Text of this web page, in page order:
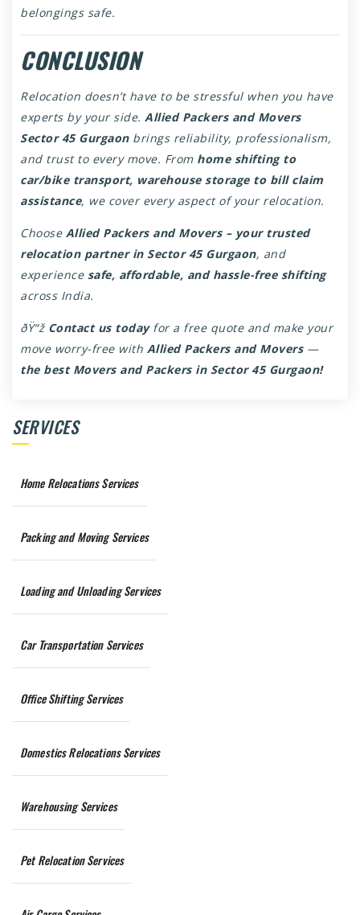
belongings safe.
CONCLUSION
Relocation doesn’t have to be stressful when you have
experts by your side. Allied Packers and Movers
Sector 45 Gurgaonbrings reliability, professionalism,
and trust to every move. From home shifting to
car/bike transport, warehouse storage to bill claim
assistance, we cover every aspect of your relocation.
Choose Allied Packers and Movers – your trusted
relocation partner in Sector 45 Gurgaon, and
experience safe, affordable, and hassle-free shifting
across India.
ðŸ“ž Contact us todayfor a free quote and make your
move worry-free with Allied Packers and Movers—
the best Movers and Packers in Sector 45 Gurgaon!
SERVICES
Home Relocations Services
Packing and Moving Services
Loading and Unloading Services
Car Transportation Services
Office Shifting Services
Domestics Relocations Services
Warehousing Services
Pet Relocation Services